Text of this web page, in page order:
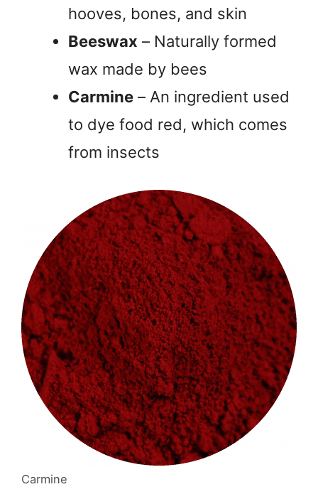
hooves, bones, and skin
Beeswax – Naturally formed
wax made by bees
Carmine – An ingredient used
to dye food red, which comes
from insects
Carmine